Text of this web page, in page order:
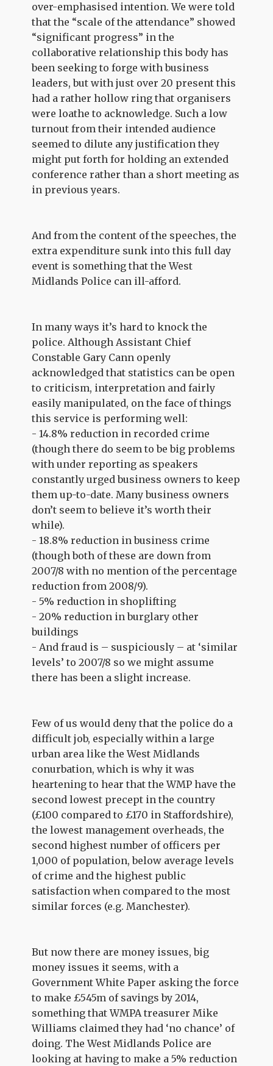
over-emphasised intention. We were told
that the “scale of the attendance” showed
“significant progress” in the
collaborative relationship this body has
been seeking to forge with business
leaders, but with just over 20 present this
had a rather hollow ring that organisers
were loathe to acknowledge. Such a low
turnout from their intended audience
seemed to dilute any justification they
might put forth for holding an extended
conference rather than a short meeting as
in previous years.
And from the content of the speeches, the
extra expenditure sunk into this full day
event is something that the West
Midlands Police can ill-afford.
In many ways it’s hard to knock the
police. Although Assistant Chief
Constable Gary Cann openly
acknowledged that statistics can be open
to criticism, interpretation and fairly
easily manipulated, on the face of things
this service is performing well:
- 14.8% reduction in recorded crime
(though there do seem to be big problems
with under reporting as speakers
constantly urged business owners to keep
them up-to-date. Many business owners
don’t seem to believe it’s worth their
while).
- 18.8% reduction in business crime
(though both of these are down from
2007/8 with no mention of the percentage
reduction from 2008/9).
- 5% reduction in shoplifting
- 20% reduction in burglary other
buildings
- And fraud is – suspiciously – at ‘similar
levels’ to 2007/8 so we might assume
there has been a slight increase.
Few of us would deny that the police do a
difficult job, especially within a large
urban area like the West Midlands
conurbation, which is why it was
heartening to hear that the WMP have the
second lowest precept in the country
(£100 compared to £170 in Staffordshire),
the lowest management overheads, the
second highest number of officers per
1,000 of population, below average levels
of crime and the highest public
satisfaction when compared to the most
similar forces (e.g. Manchester).
But now there are money issues, big
money issues it seems, with a
Government White Paper asking the force
to make £545m of savings by 2014,
something that WMPA treasurer Mike
Williams claimed they had ‘no chance’ of
doing. The West Midlands Police are
looking at having to make a 5% reduction